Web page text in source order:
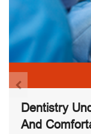
Dentistry
And